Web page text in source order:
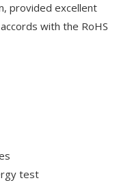
provided excellent
with the RoHS
test